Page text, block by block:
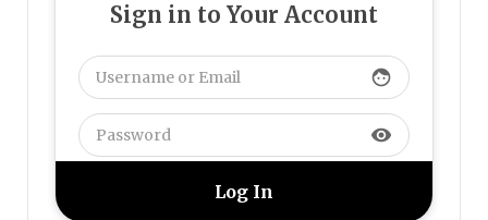
Sign in to Your Account
face
visibility